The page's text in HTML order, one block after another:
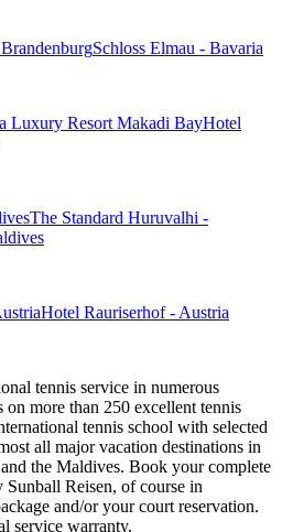
Schloss Elmau - Bavaria
Luxury Resort Makadi BayHotel
The Standard Huruvalhi -
Hotel Rauriserhof - Austria
tennis service in numerous
on more than 250 excellent tennis
tennis school with selected
all major vacation destinations in
the Maldives. Book your complete
Reisen, of course in
and/or your court reservation.
service warranty.